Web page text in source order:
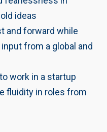
ideas
and forward while
from a global and
work in a startup
fluidity in roles from